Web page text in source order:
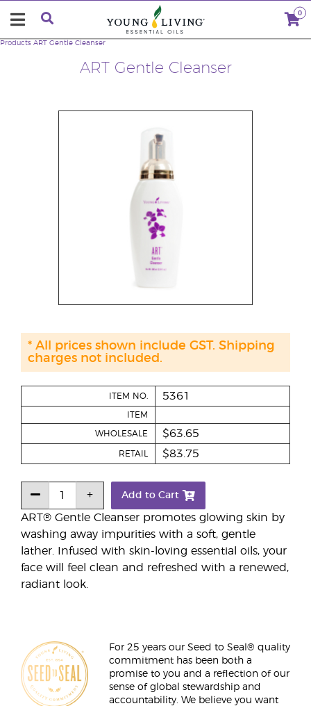
0
ART Gentle Cleanser
Products ART Gentle Cleanser
ART® Gentle Cleanser promotes glowing skin by
washing away impurities with a soft, gentle
lather. Infused with skin-loving essential oils, your
face will feel clean and refreshed with a renewed,
radiant look.
ITEM NO. 5361
ITEM
WHOLESALE $63.65
RETAIL $83.75
Add to Cart
* All prices shown include GST. Shipping
charges not included.
For 25 years our Seed to Seal® quality
commitment has been both a
promise to you and a reflection of our
sense of global stewardship and
accountability. We believe you want